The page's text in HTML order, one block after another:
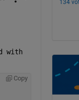
with
Copy